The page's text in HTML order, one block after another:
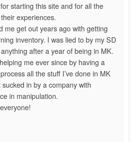
starting this site and for all the
experiences.
me get out years ago with getting
inventory. I was lied to by my SD
after a year of being in MK.
me ever since by having a
all the stuff I’ve done in MK
in by a company with
in manipulation.